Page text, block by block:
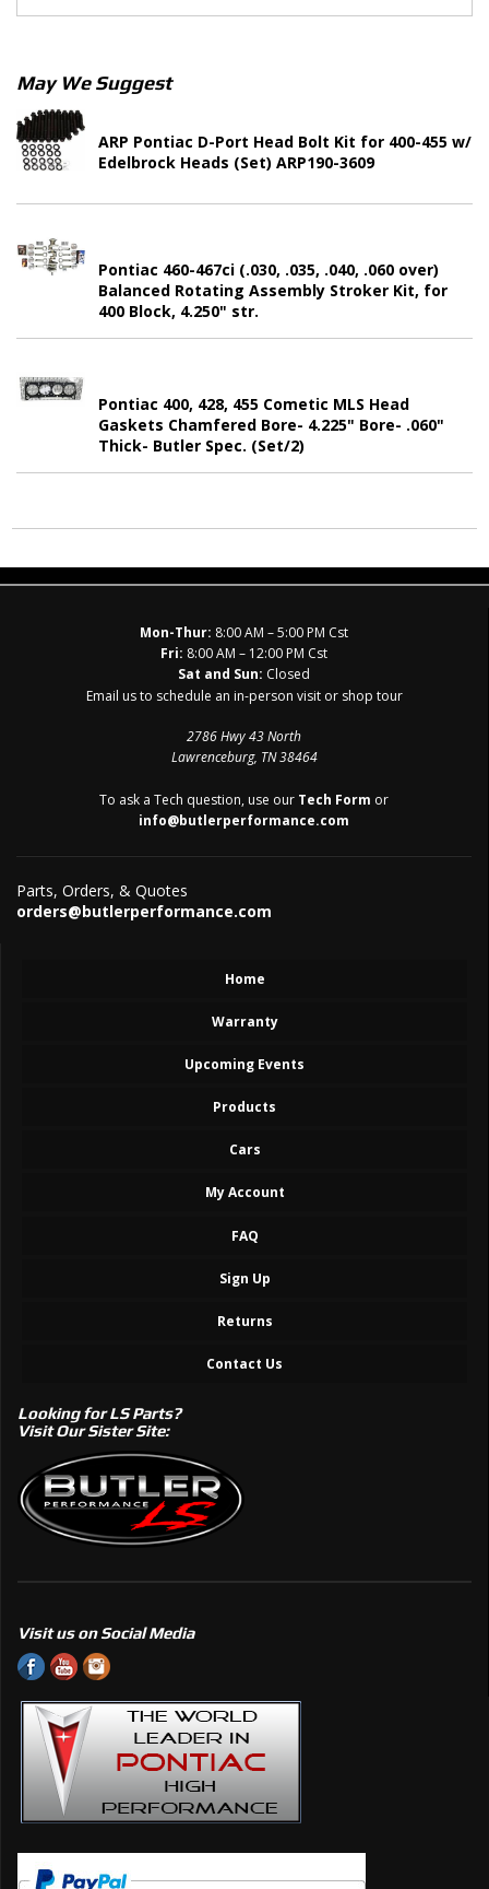
May We Suggest
ARP Pontiac D-Port Head Bolt Kit for 400-455 w/
Edelbrock Heads (Set) ARP190-3609
Pontiac 460-467ci (.030, .035, .040, .060 over)
Balanced Rotating Assembly Stroker Kit, for
400 Block, 4.250" str.
Pontiac 400, 428, 455 Cometic MLS Head
Gaskets Chamfered Bore- 4.225" Bore- .060"
Thick- Butler Spec. (Set/2)
Mon-Thur: 8:00 AM – 5:00 PM Cst
Fri: 8:00 AM – 12:00 PM Cst
Sat and Sun: Closed
Email us to schedule an in-person visit or shop tour
2786 Hwy 43 North
Lawrenceburg, TN 38464
To ask a Tech question, use our Tech Form or
info@butlerperformance.com
Parts, Orders, & Quotes
orders@butlerperformance.com
Home
Warranty
Upcoming Events
Products
Cars
My Account
FAQ
Sign Up
Returns
Contact Us
Looking for LS Parts?
Visit Our Sister Site:
Visit us on Social Media